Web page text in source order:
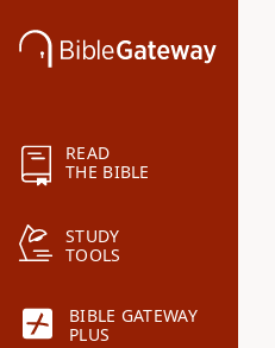
READ
THE BIBLE
STUDY
TOOLS
BIBLE GATEWAY
PLUS